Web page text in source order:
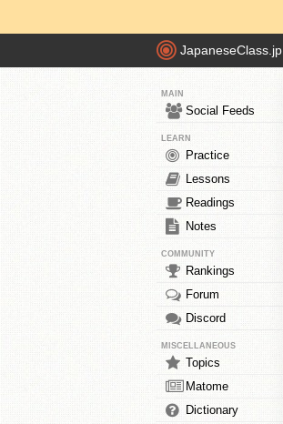
JapaneseClass.jp
MAIN
Social Feeds
LEARN
Practice
Lessons
Readings
Notes
COMMUNITY
Rankings
Forum
Discord
MISCELLANEOUS
Topics
Matome
Dictionary